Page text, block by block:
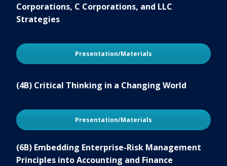
Corporations, C Corporations, and LLC
Strategies
Presentation/Materials
(4B) Critical Thinking in a Changing World
Presentation/Materials
(6B) Embedding Enterprise-Risk Management
Principles into Accounting and Finance